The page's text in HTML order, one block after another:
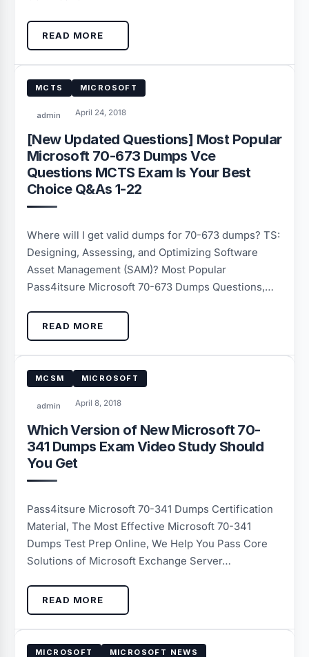
READ MORE
MCTS MICROSOFT
admin April 24, 2018
[New Updated Questions] Most Popular
Microsoft 70-673 Dumps Vce
Questions MCTS Exam Is Your Best
Choice Q&As 1-22
Where will I get valid dumps for 70-673 dumps? TS:
Designing, Assessing, and Optimizing Software
Asset Management (SAM)? Most Popular
Pass4itsure Microsoft 70-673 Dumps Questions,…
READ MORE
MCSM MICROSOFT
admin April 8, 2018
Which Version of New Microsoft 70-
341 Dumps Exam Video Study Should
You Get
Pass4itsure Microsoft 70-341 Dumps Certification
Material, The Most Effective Microsoft 70-341
Dumps Test Prep Online, We Help You Pass Core
Solutions of Microsoft Exchange Server…
READ MORE
MICROSOFT MICROSOFT NEWS